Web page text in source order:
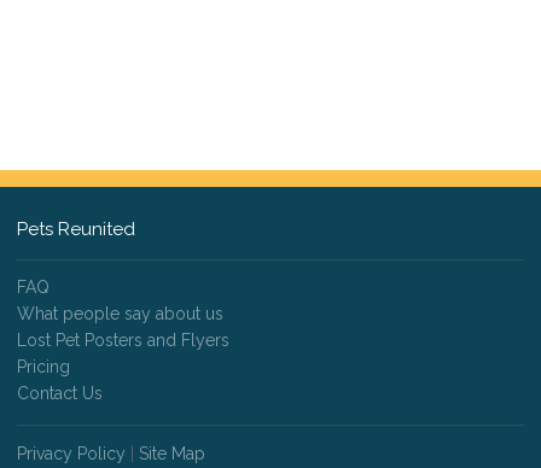
Pets Reunited
FAQ
What people say about us
Lost Pet Posters and Flyers
Pricing
Contact Us
Privacy Policy Site Map